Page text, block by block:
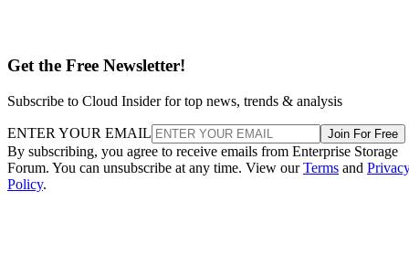
Get the Free Newsletter!
Subscribe to Cloud Insider for top news, trends & analysis
ENTER YOUR EMAIL Join For Free
By subscribing, you agree to receive emails from Enterprise Storage
Forum. You can unsubscribe at any time. View ourTerms and
Policy.